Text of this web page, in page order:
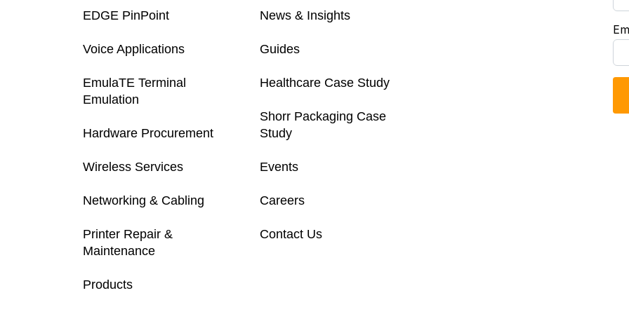
EDGE PinPoint
Voice Applications
EmulaTE Terminal
Emulation
Hardware Procurement
Wireless Services
Networking & Cabling
Printer Repair &
Maintenance
Products
News & Insights
Guides
Healthcare Case Study
Shorr Packaging Case
Study
Events
Careers
Contact Us